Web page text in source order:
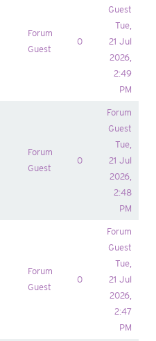
Forum
Guest
0
Guest
Tue,
21 Jul
2026,
2:49
PM
Forum
Guest
0
Forum
Guest
Tue,
21 Jul
2026,
2:48
PM
Forum
Guest
0
Forum
Guest
Tue,
21 Jul
2026,
2:47
PM